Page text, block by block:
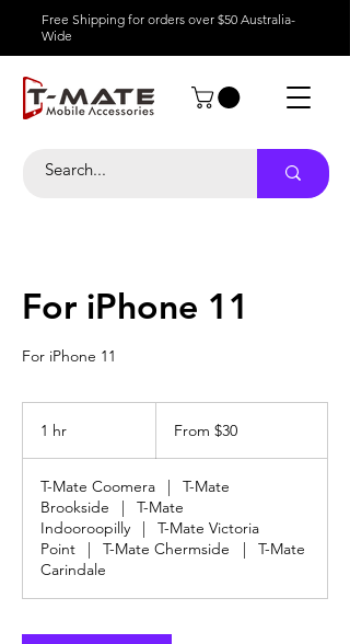
Free Shipping for orders over $50 Australia-
Wide
For iPhone 11
For iPhone 11
1 hr
Australian
From $30
T-Mate Coomera |
T-Mate
Brookside
|
T-Mate
Indooroopilly
|
T-Mate Victoria
Point
| T-Mate Chermside |
T-Mate
Carindale